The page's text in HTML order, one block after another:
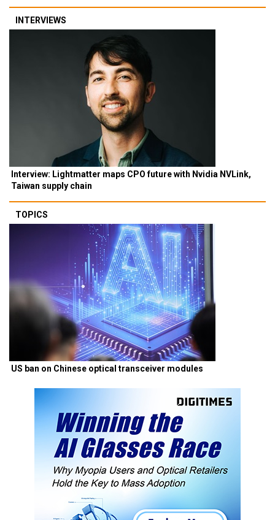
INTERVIEWS
Interview: Lightmatter maps CPO future with Nvidia NVLink,
Taiwan supply chain
TOPICS
US ban on Chinese optical transceiver modules